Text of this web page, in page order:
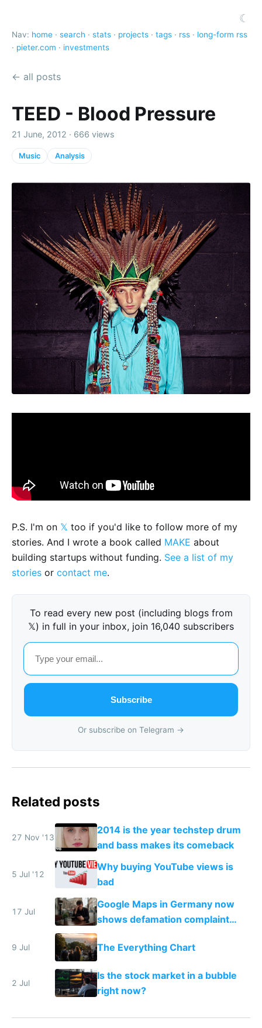
☾
Nav: home · search · stats · projects · tags · rss · long-form rss
· pieter.com · investments
← all posts
TEED - Blood Pressure
21 June, 2012 · 666 views
Music Analysis
P.S. I'm on 𝕏 too if you'd like to follow more of my
stories. And I wrote a book called MAKE about
building startups without funding. See a list of my
stories or contact me.
To read every new post (including blogs from
𝕏) in full in your inbox, join 16,040 subscribers
Subscribe
Or subscribe on Telegram →
Related posts
27 Nov '13
2014 is the year techstep drum
and bass makes its comeback
5 Jul '12
Why buying YouTube views is
bad
17 Jul
Google Maps in Germany now
shows defamation complaint
amounts, so here's a calculator
to find a place's real rating
9 Jul The Everything Chart
2 Jul
Is the stock market in a bubble
right now?